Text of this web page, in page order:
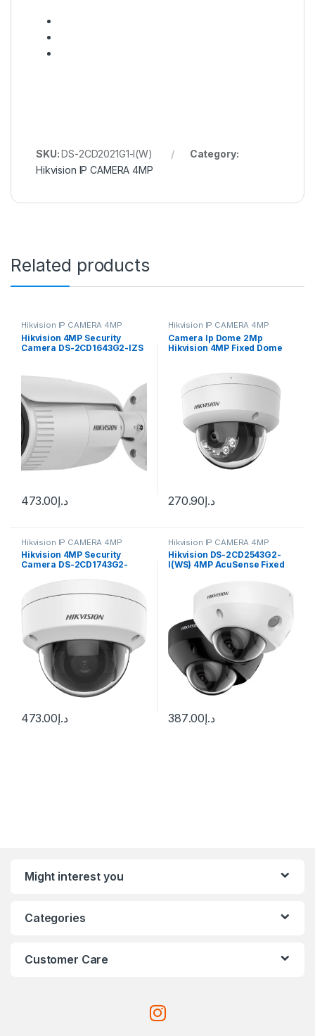
SKU:DS-2CD2021G1-I(W)
Category:
Hikvision IP CAMERA 4MP
Related products
Hikvision IP CAMERA 4MP
Hikvision 4MP Security
Camera DS-2CD1643G2-IZS
د.إ473.00
Hikvision IP CAMERA 4MP
Camera Ip Dome 2Mp
Hikvision 4MP Fixed Dome
resolution DS-2CD1143G0-
I(UF)
د.إ270.90
Hikvision IP CAMERA 4MP
Hikvision 4MP Security
Camera DS-2CD1743G2-
Lens H.265
د.إ473.00
Hikvision IP CAMERA 4MP
Hikvision DS-2CD2543G2-
I(WS) 4MP AcuSense Fixed
د.إ387.00
Might interest you
Categories
Customer Care